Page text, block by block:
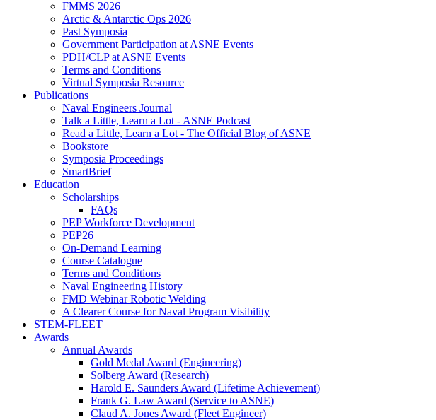
FMMS 2026
Arctic & Antarctic Ops 2026
Past Symposia
Government Participation at ASNE Events
PDH/CLP at ASNE Events
Terms and Conditions
Virtual Symposia Resource
Publications
Naval Engineers Journal
Talk a Little, Learn a Lot - ASNE Podcast
Read a Little, Learn a Lot - The Official Blog of ASNE
Bookstore
Symposia Proceedings
SmartBrief
Education
Scholarships
FAQs
PEP Workforce Development
PEP26
On-Demand Learning
Course Catalogue
Terms and Conditions
Naval Engineering History
FMD Webinar Robotic Welding
A Clearer Course for Naval Program Visibility
STEM-FLEET
Awards
Annual Awards
Gold Medal Award (Engineering)
Solberg Award (Research)
Harold E. Saunders Award (Lifetime Achievement)
Frank G. Law Award (Service to ASNE)
Claud A. Jones Award (Fleet Engineer)